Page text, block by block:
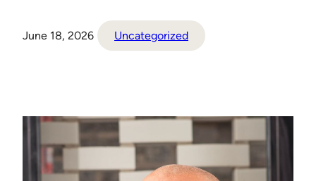
June 18, 2026 Uncategorized